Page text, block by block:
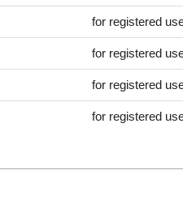
for registered
for registered
for registered
for registered